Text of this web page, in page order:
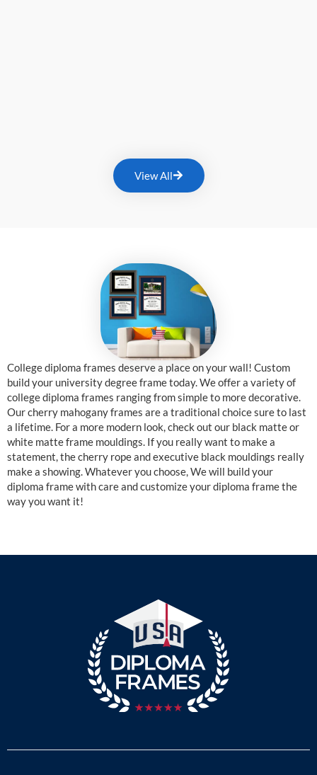
View All
College diploma frames deserve a place on your wall! Custom
build your university degree frame today. We offer a variety of
college diploma frames ranging from simple to more decorative.
Our cherry mahogany frames are a traditional choice sure to last
a lifetime. For a more modern look, check out our black matte or
white matte frame mouldings. If you really want to make a
statement, the cherry rope and executive black mouldings really
make a showing. Whatever you choose, We will build your
diploma frame with care and customize your diploma frame the
way you want it!